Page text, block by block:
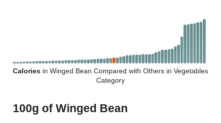
Calories in Winged Bean Compared with Others in Vegetables
Category
100g of Winged Bean